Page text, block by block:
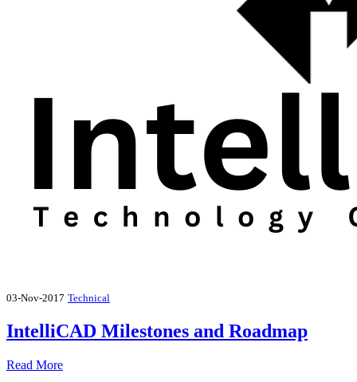
03-Nov-2017 Technical
IntelliCAD Milestones and Roadmap
Read More